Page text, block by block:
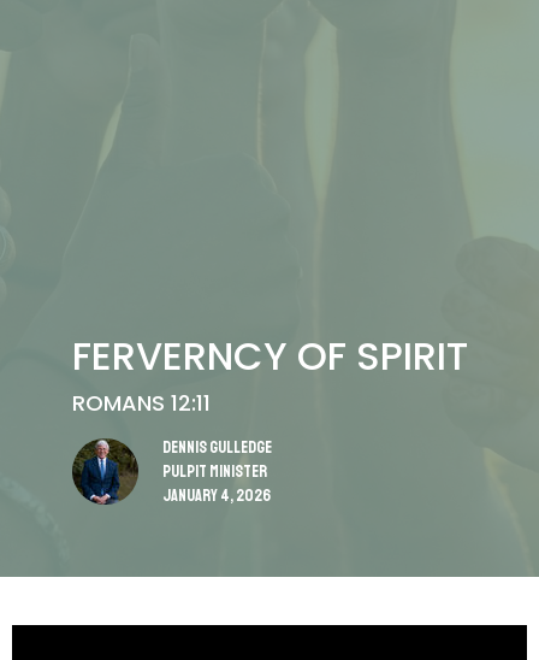
FERVERNCY OF SPIRIT
ROMANS 12:11
Dennis Gulledge
Pulpit Minister
January 4, 2026